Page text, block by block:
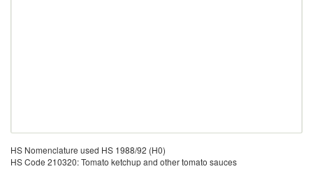
HS Nomenclature used HS 1988/92 (H0)
HS Code 210320: Tomato ketchup and other tomato sauces